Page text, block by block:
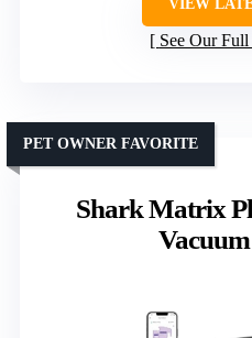
VIEW
See Our
Shark Matrix
PET OWNER FAVORITE